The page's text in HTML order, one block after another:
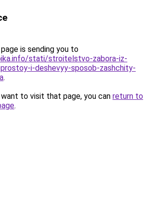
is sending you to
stati/stroitelstvo-zabora-iz-
i-deshevyy-sposob-zashchity-
.
to visit that page, you can return to
.